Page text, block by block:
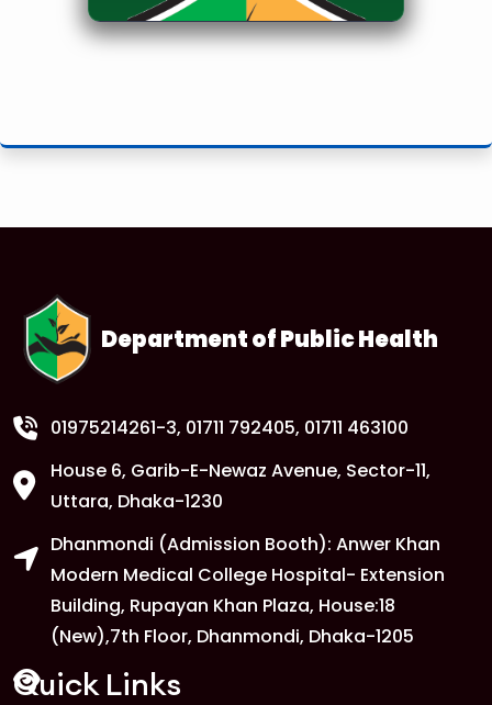
Department of Public Health
01975214261-3, 01711 792405, 01711 463100
House 6, Garib-E-Newaz Avenue, Sector-11,
Uttara, Dhaka-1230
Dhanmondi (Admission Booth): Anwer Khan
Modern Medical College Hospital- Extension
Building, Rupayan Khan Plaza, House:18
(New),7th Floor, Dhanmondi, Dhaka-1205
Quick Links